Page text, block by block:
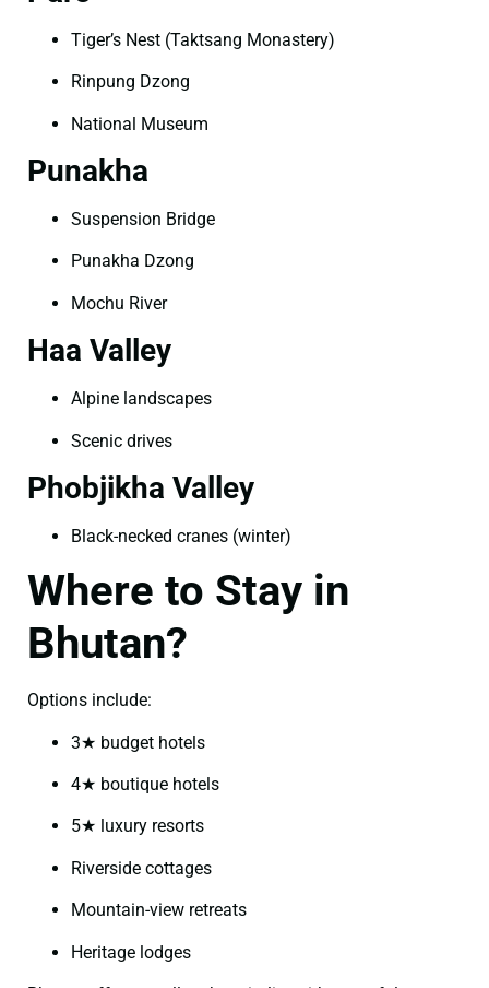
Tiger’s Nest (Taktsang Monastery)
Rinpung Dzong
National Museum
Punakha
Suspension Bridge
Punakha Dzong
Mochu River
Haa Valley
Alpine landscapes
Scenic drives
Phobjikha Valley
Black-necked cranes (winter)
Where to Stay in
Bhutan?
Options include:
3★ budget hotels
4★ boutique hotels
5★ luxury resorts
Riverside cottages
Mountain-view retreats
Heritage lodges